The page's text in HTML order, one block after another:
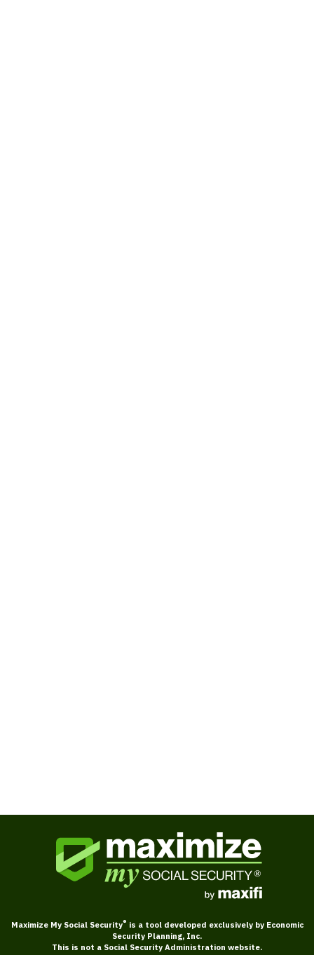
Maximize My Social Security® is a tool developed exclusively by Economic
Security Planning, Inc.
This is not a Social Security Administration website.